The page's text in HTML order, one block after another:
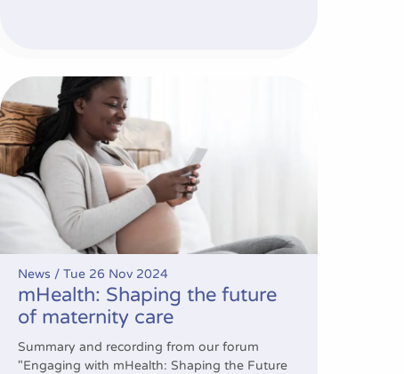
prevention
mHealth: Shaping the future of maternity care
News /Tue 26 Nov 2024
mHealth: Shaping the future
of maternity care
Summary and recording from our forum
"Engaging with mHealth: Shaping the Future